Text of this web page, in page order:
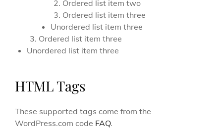
Ordered list item two
Ordered list item three
Unordered list item three
Ordered list item three
Unordered list item three
HTML Tags
These supported tags come from the
WordPress.com code FAQ.